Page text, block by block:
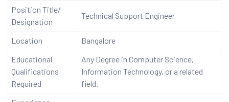
Position Title/
Designation
Technical Support Engineer
Location
Bangalore
Educational
Qualifications
Required
Any Degree in Computer Science,
Information Technology, or a related
field.